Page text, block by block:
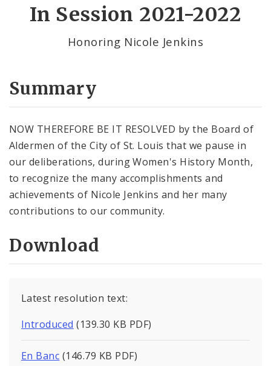
In Session 2021-2022
Honoring Nicole Jenkins
Summary
NOW THEREFORE BE IT RESOLVED by the Board of
Aldermen of the City of St. Louis that we pause in
our deliberations, during Women's History Month,
to recognize the many accomplishments and
achievements of Nicole Jenkins and her many
contributions to our community.
Download
Latest resolution text:
Introduced (139.30 KB PDF)
En Banc (146.79 KB PDF)